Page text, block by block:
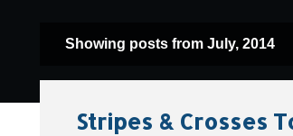
o
s
Showing posts from July, 2014
Stripes & Crosses